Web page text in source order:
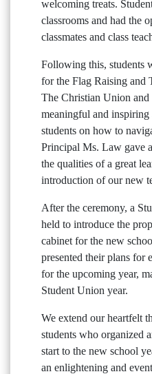
welcoming treats.
classrooms and had the
classmates and class
Following this, students
for the Flag Raising and
The Christian Union and
meaningful and
students on how to
Principal Ms. Law gave
the qualities of a great
introduction of our new
After the ceremony, a
held to introduce the
cabinet for the new
presented their plans for
for the upcoming year,
Student Union year.
We extend our heartfelt
students who organized
start to the new school
an enlightening and